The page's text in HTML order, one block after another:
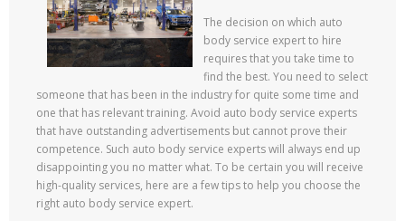
The decision on which auto
body service expert to hire
requires that you take time to
find the best. You need to select
someone that has been in the industry for quite some time and
one that has relevant training. Avoid auto body service experts
that have outstanding advertisements but cannot prove their
competence. Such auto body service experts will always end up
disappointing you no matter what. To be certain you will receive
high-quality services, here are a few tips to help you choose the
right auto body service expert.